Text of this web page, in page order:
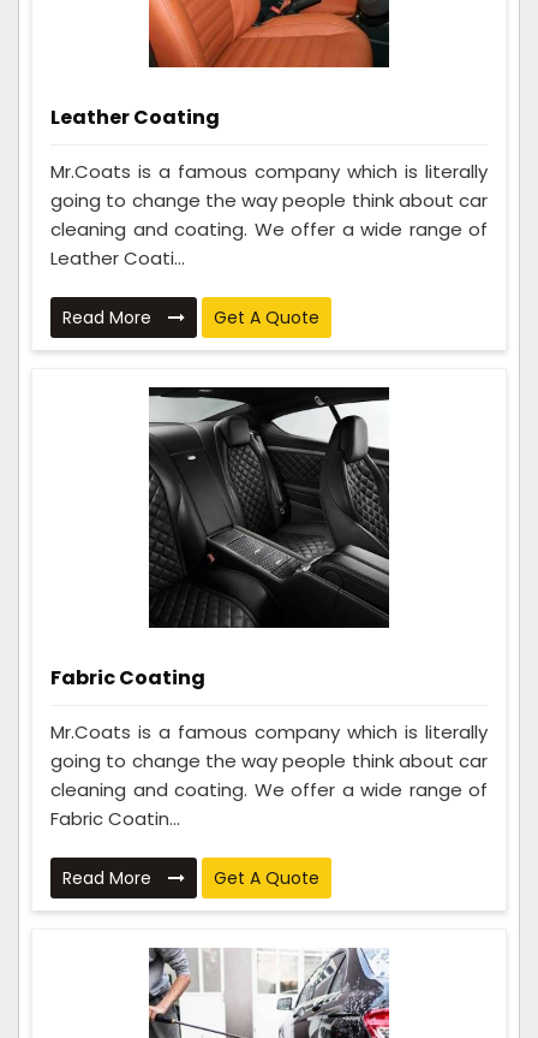
Leather Coating
Mr.Coats is a famous company which is literally
going to change the way people think about car
cleaning and coating. We offer a wide range of
Leather Coati...
Read More Get A Quote
Fabric Coating
Mr.Coats is a famous company which is literally
going to change the way people think about car
cleaning and coating. We offer a wide range of
Fabric Coatin...
Read More Get A Quote